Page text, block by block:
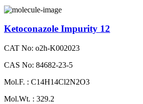
Ketoconazole Impurity 12
CAT No: o2h-K002023
CAS No: 84682-23-5
Mol.F. : C14H14Cl2N2O3
Mol.Wt. : 329.2